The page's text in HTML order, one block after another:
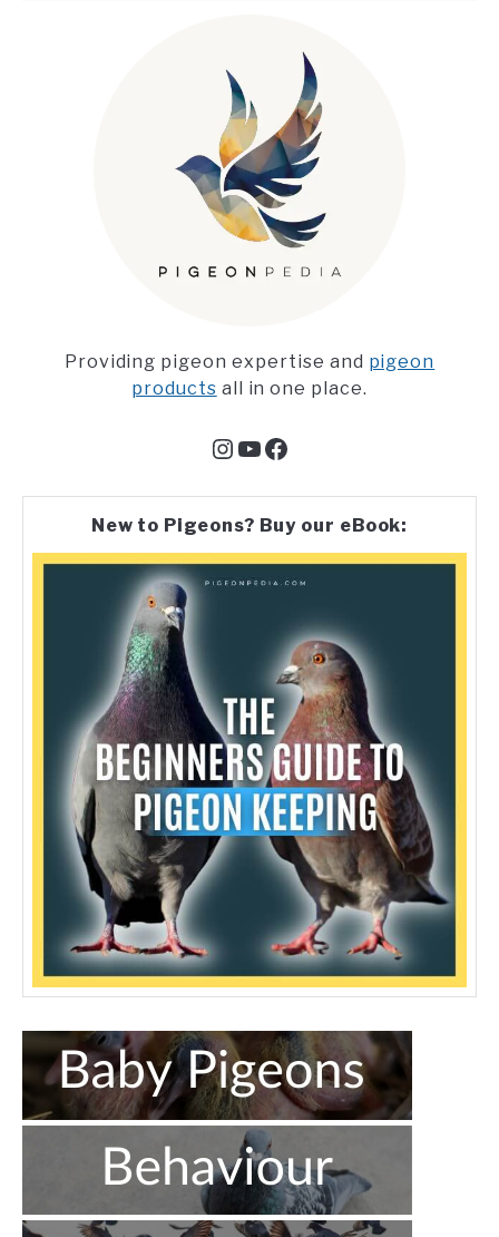
Providing pigeon expertise and pigeon
products all in one place.
Instagram
YouTube
Facebook
New to Pigeons? Buy our eBook: